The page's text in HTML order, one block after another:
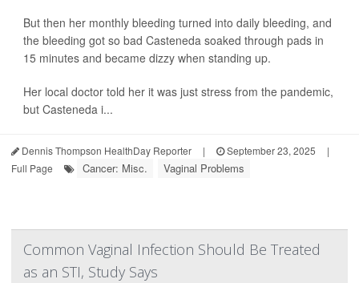
But then her monthly bleeding turned into daily bleeding, and
the bleeding got so bad Casteneda soaked through pads in
15 minutes and became dizzy when standing up.
Her local doctor told her it was just stress from the pandemic,
but Casteneda i...
Dennis Thompson HealthDay Reporter | September 23, 2025
|
Full Page
Cancer: Misc. Vaginal Problems
Common Vaginal Infection Should Be Treated
as an STI, Study Says